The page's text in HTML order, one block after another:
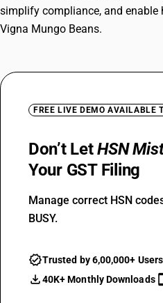
simplify compliance, and enable
Vigna Mungo Beans.
FREE LIVE DEMO AVAILABLE
Don’t LetHSN
Your GST Filing
Manage correct HSN
BUSY.
Trusted by 6,00,000+ Users
40K+ Monthly Downloads